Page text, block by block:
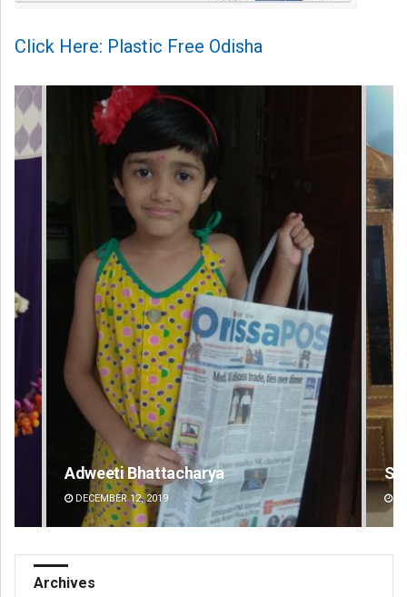
Click Here: Plastic Free Odisha
Smitarani Sahoo
DECEMBER 12, 2019
Archives